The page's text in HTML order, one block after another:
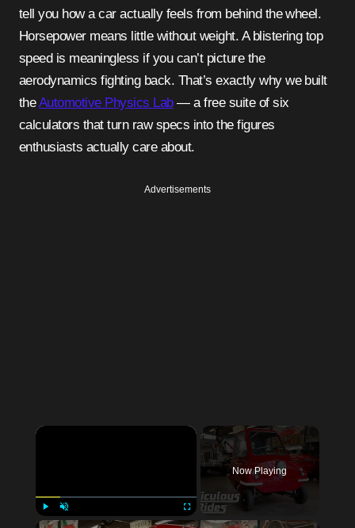
tell you how a car actually feels from behind the wheel.
Horsepower means little without weight. A blistering top
speed is meaningless if you can’t picture the
aerodynamics fighting back. That’s exactly why we built
theAutomotive Physics Lab— a free suite of six
calculators that turn raw specs into the figures
enthusiasts actually care about.
Advertisements
Play Unmute Fullscreen
Now Playing